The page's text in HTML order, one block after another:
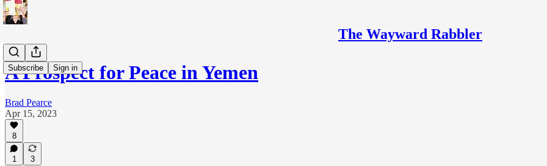
The Wayward Rabbler
Subscribe Sign in
A Prospect for Peace in Yemen
Brad Pearce
Apr 15, 2023
8
1 3